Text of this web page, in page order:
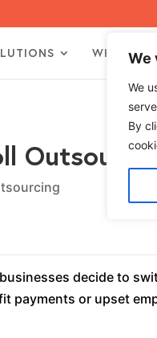
We
We
By
WHO WE
decide to
payments or upset